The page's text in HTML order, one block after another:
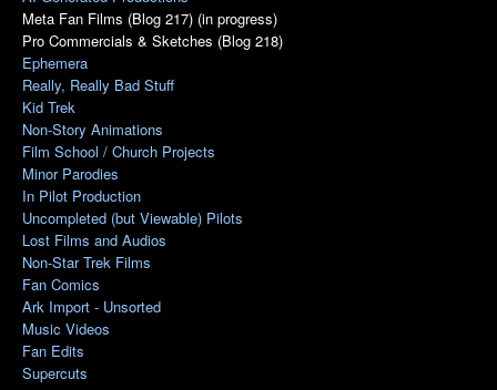
Meta Fan Films (Blog 217) (in progress)
Pro Commercials & Sketches (Blog 218)
Ephemera
Really, Really Bad Stuff
Kid Trek
Non-Story Animations
Film School / Church Projects
Minor Parodies
In Pilot Production
Uncompleted (but Viewable) Pilots
Lost Films and Audios
Non-Star Trek Films
Fan Comics
Ark Import - Unsorted
Music Videos
Fan Edits
Supercuts